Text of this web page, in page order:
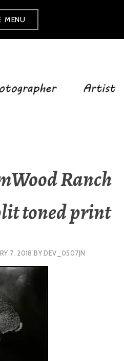
MENU
Ranch
toned print
7, 2018 BYDEV_0507JN